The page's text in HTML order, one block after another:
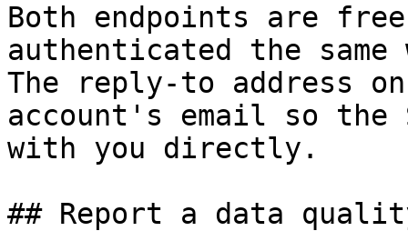
Both endpoints are
authenticated the
The reply-to address
account's email so the
with you directly.
## Report a data